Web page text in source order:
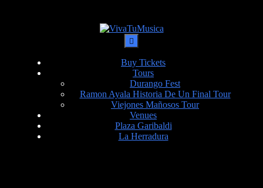
Buy Tickets
Tours
Durango Fest
Ramon Ayala Historia De Un Final Tour
Viejones Mañosos Tour
Venues
Plaza Garibaldi
La Herradura